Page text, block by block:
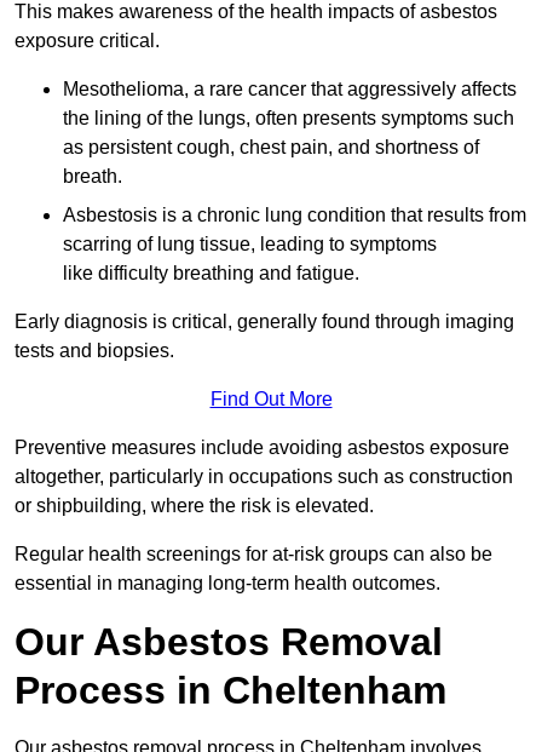
This makes awareness of the health impacts of asbestos
exposure critical.
Mesothelioma, a rare cancer that aggressively affects
the lining of the lungs, often presents symptoms such
as persistent cough, chest pain, and shortness of
breath.
Asbestosis is a chronic lung condition that results from
scarring of lung tissue, leading to symptoms
like difficulty breathing and fatigue.
Early diagnosis is critical, generally found through imaging
tests and biopsies.
Find Out More
Preventive measures include avoiding asbestos exposure
altogether, particularly in occupations such as construction
or shipbuilding, where the risk is elevated.
Regular health screenings for at-risk groups can also be
essential in managing long-term health outcomes.
Our Asbestos Removal
Process in Cheltenham